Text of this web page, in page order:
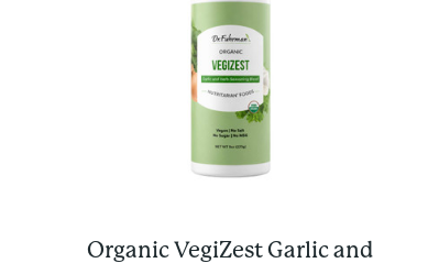
Organic VegiZest Garlic and